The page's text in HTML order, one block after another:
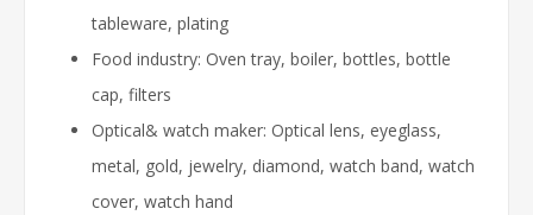
tableware, plating
Food industry: Oven tray, boiler, bottles, bottle
cap, filters
Optical& watch maker: Optical lens, eyeglass,
metal, gold, jewelry, diamond, watch band, watch
cover, watch hand